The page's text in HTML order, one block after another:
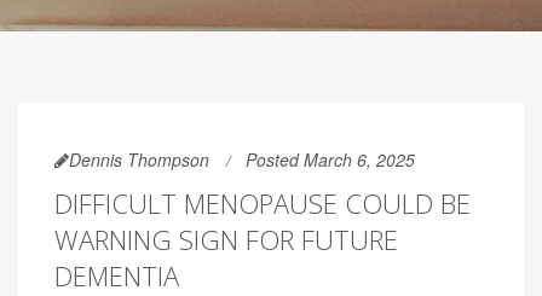
Dennis Thompson Posted March 6, 2025
DIFFICULT MENOPAUSE COULD BE
WARNING SIGN FOR FUTURE
DEMENTIA